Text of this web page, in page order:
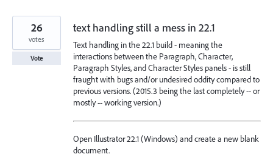
text handling still a mess in 22.1
Text handling in the 22.1 build - meaning the
interactions between the Paragraph, Character,
Paragraph Styles, and Character Styles panels - is still
fraught with bugs and/or undesired oddity compared to
previous versions. (2015.3 being the last completely -- or
mostly -- working version.)
Open Illustrator 22.1 (Windows) and create a new blank
document.
26
votes
Vote